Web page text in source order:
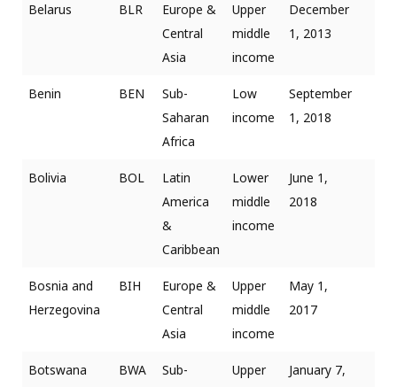
Belarus BLR
Europe &
Central
Asia
Upper
middle
income
December
1, 2013
Benin BEN
Sub-
Saharan
Africa
Low
income
September
1, 2018
Bolivia BOL
Latin
America
&
Caribbean
Lower
middle
income
June 1,
2018
Bosnia and
Herzegovina
BIH
Europe &
Central
Asia
Upper
middle
income
May 1,
2017
Botswana BWA
Sub-
Upper
January 7,